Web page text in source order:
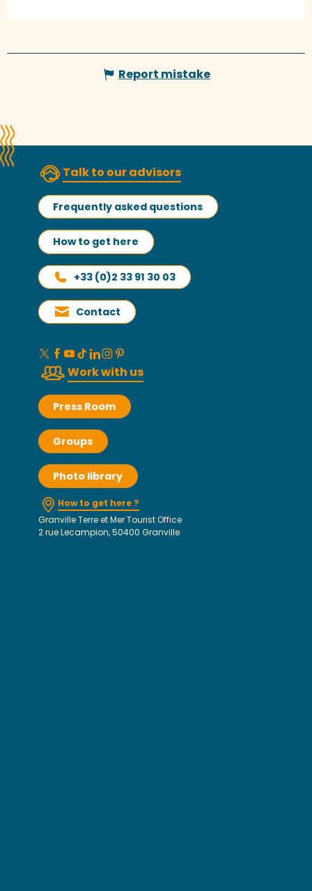
Report mistake
Talk to our advisors
Frequently asked questions
How to get here
+33 (0)2 33 91 30 03
Contact
Work with us
Press Room
Groups
Photo library
How to get here ?
Granville Terre et Mer Tourist Office
2 rue Lecampion, 50400 Granville